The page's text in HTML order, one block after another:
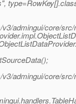
type=RowKey[].
admingui/core/
admingui/core/